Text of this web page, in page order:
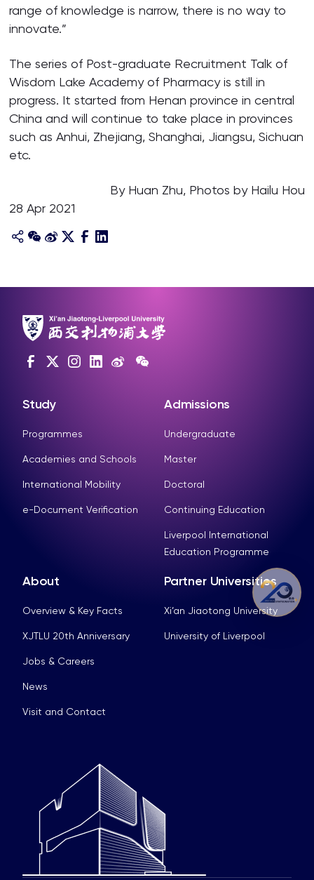
range of knowledge is narrow, there is no way to
innovate.”
The series of Post-graduate Recruitment Talk of
Wisdom Lake Academy of Pharmacy is still in
progress. It started from Henan province in central
China and will continue to take place in provinces
such as Anhui, Zhejiang, Shanghai, Jiangsu, Sichuan
etc.
By Huan Zhu, Photos by Hailu Hou
28 Apr 2021
Study
Programmes
Academies and Schools
International Mobility
e-Document Verification
Admissions
Undergraduate
Master
Doctoral
Continuing Education
Liverpool International
Education Programme
About
Overview & Key Facts
XJTLU 20th Anniversary
Jobs & Careers
News
Visit and Contact
Partner Universities
Xi’an Jiaotong University
University of Liverpool